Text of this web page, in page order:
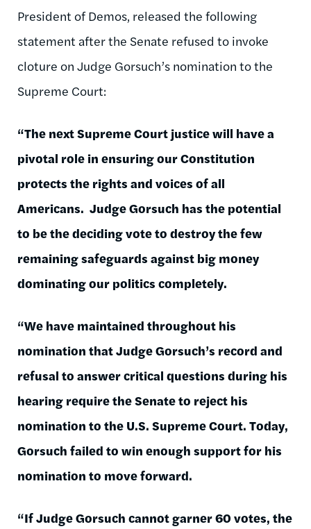
President of Demos, released the following
statement after the Senate refused to invoke
cloture on Judge Gorsuch’s nomination to the
Supreme Court:
“The next Supreme Court justice will have a
pivotal role in ensuring our Constitution
protects the rights and voices of all
Americans. Judge Gorsuch has the potential
to be the deciding vote to destroy the few
remaining safeguards against big money
dominating our politics completely.
“We have maintained throughout his
nomination that Judge Gorsuch’s record and
refusal to answer critical questions during his
hearing require the Senate to reject his
nomination to the U.S. Supreme Court. Today,
Gorsuch failed to win enough support for his
nomination to move forward.
“If Judge Gorsuch cannot garner 60 votes, the